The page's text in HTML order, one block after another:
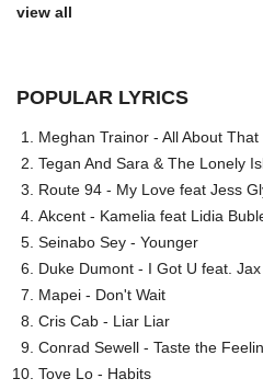
view all
POPULAR LYRICS
Meghan Trainor - All About That
Tegan And Sara & The Lonely
Route 94 - My Love feat Jess
Akcent - Kamelia feat Lidia
Seinabo Sey - Younger
Duke Dumont - I Got U feat.
Mapei - Don't Wait
Cris Cab - Liar Liar
Conrad Sewell - Taste the
Tove Lo - Habits